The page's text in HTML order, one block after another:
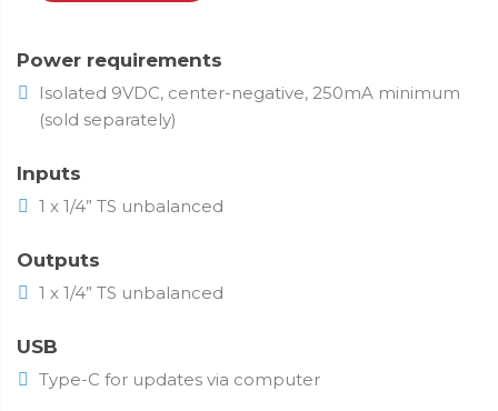
Power requirements
Isolated 9VDC, center-negative, 250mA minimum
(sold separately)
Inputs
1 x 1/4” TS unbalanced
Outputs
1 x 1/4” TS unbalanced
USB
Type-C for updates via computer